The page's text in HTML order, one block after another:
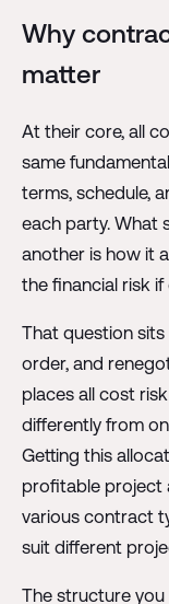
Why
matter
At their core, all
same
terms, schedule,
each party. What
another is how it
the financial risk
That question sits
order, and
places all cost
differently from
Getting this
profitable project
various contract
suit different
The structure